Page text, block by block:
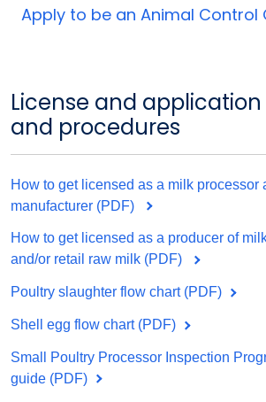
Apply to be an Animal Control
License and
and procedures
How to get licensed as a milk processor
manufacturer (PDF)
How to get licensed as a producer of
and/or retail raw milk (PDF)
Poultry slaughter flow chart (PDF)
Shell egg flow chart (PDF)
Small Poultry Processor Inspection
guide (PDF)